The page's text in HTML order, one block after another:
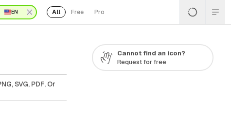
EN All Free Pro
SVG, PDF, Or
Cannot find an icon?
Request for free